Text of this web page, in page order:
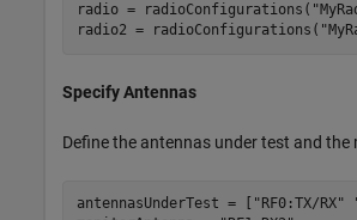
radio = radioConfigurations(
radio2 = radioConfigurations(
Specify Antennas
Define the antennas under test and the
antennasUnderTest = [ "RF0:TX/RX"